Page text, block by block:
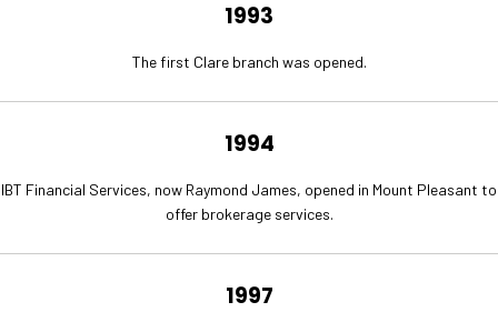
1993
The first Clare branch was opened.
1994
IBT Financial Services, now Raymond James, opened in Mount Pleasant to
offer brokerage services.
1997